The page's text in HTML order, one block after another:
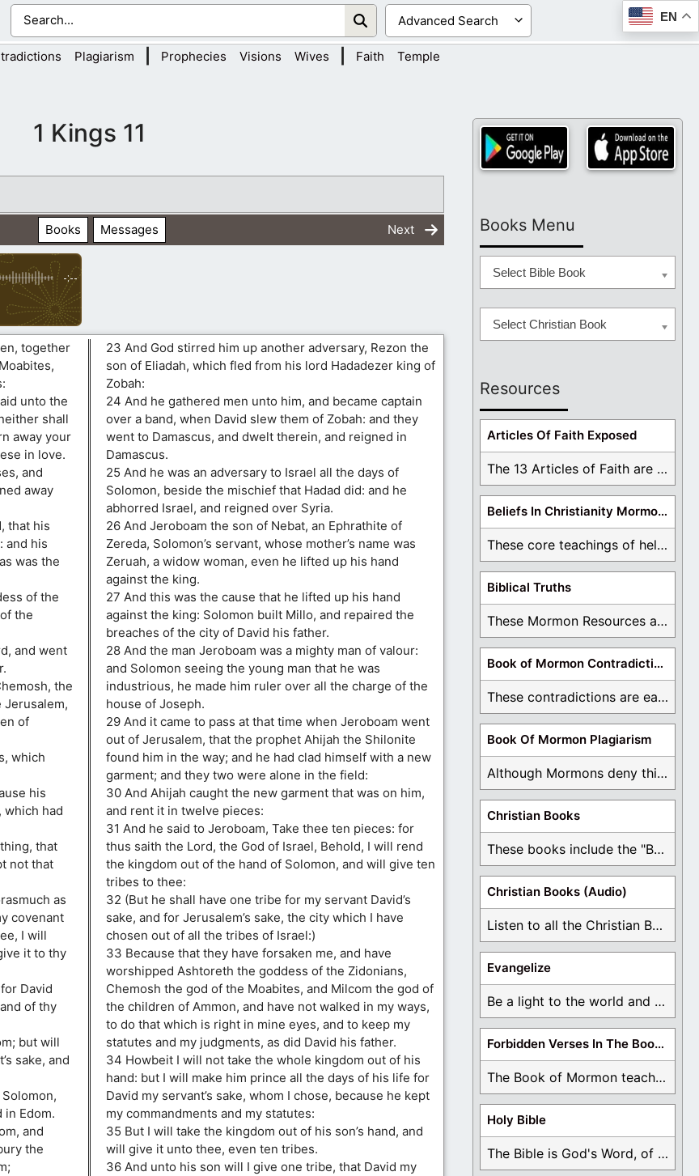
EN
Plagiarism Prophecies Visions Wives Faith Temple
1 Kings 11
Books Messages Next
-:--
together
unto the
shall
away your
in love.
and
away
that his
and his
was the
of the
the
and went
the
Jerusalem,
of
which
his
which had
that
not that
as
covenant
I will
it to thy
David
of thy
but will
sake, and
in Edom.
and
the
23 And God stirred him up another adversary, Rezon the
son of Eliadah, which fled from his lord Hadadezer king of
Zobah:
24 And he gathered men unto him, and became captain
over a band, when David slew them of Zobah: and they
went to Damascus, and dwelt therein, and reigned in
Damascus.
25 And he was an adversary to Israel all the days of
Solomon, beside the mischief that Hadad did: and he
abhorred Israel, and reigned over Syria.
26 And Jeroboam the son of Nebat, an Ephrathite of
Zereda, Solomon’s servant, whose mother’s name was
Zeruah, a widow woman, even he lifted up his hand
against the king.
27 And this was the cause that he lifted up his hand
against the king: Solomon built Millo, and repaired the
breaches of the city of David his father.
28 And the man Jeroboam was a mighty man of valour:
and Solomon seeing the young man that he was
industrious, he made him ruler over all the charge of the
house of Joseph.
29 And it came to pass at that time when Jeroboam went
out of Jerusalem, that the prophet Ahijah the Shilonite
found him in the way; and he had clad himself with a new
garment; and they two were alone in the field:
30 And Ahijah caught the new garment that was on him,
and rent it in twelve pieces:
31 And he said to Jeroboam, Take thee ten pieces: for
thus saith the Lord, the God of Israel, Behold, I will rend
the kingdom out of the hand of Solomon, and will give ten
tribes to thee:
32 (But he shall have one tribe for my servant David’s
sake, and for Jerusalem’s sake, the city which I have
chosen out of all the tribes of Israel:)
33 Because that they have forsaken me, and have
worshipped Ashtoreth the goddess of the Zidonians,
Chemosh the god of the Moabites, and Milcom the god of
the children of Ammon, and have not walked in my ways,
to do that which is right in mine eyes, and to keep my
statutes and my judgments, as did David his father.
34 Howbeit I will not take the whole kingdom out of his
hand: but I will make him prince all the days of his life for
David my servant’s sake, whom I chose, because he kept
my commandments and my statutes:
35 But I will take the kingdom out of his son’s hand, and
will give it unto thee, even ten tribes.
36 And unto his son will I give one tribe, that David my
Books Menu
Select Bible Book
Select Christian Book
Resources
Articles Of Faith Exposed
The 13 Articles of Faith are examined and ...
Beliefs In Christianity Mormons Disagree With
These core teachings of hell, lake of fire, ...
Biblical Truths
These Mormon Resources are written in order to ...
Book of Mormon Contradictions
These contradictions are easy to see as we ...
Book Of Mormon Plagiarism
Although Mormons deny this, there are Bible forgeries ...
Christian Books
These books include the "Book Of Mormon Contradictions", ...
Christian Books (Audio)
Listen to all the Christian Books for Free ...
Evangelize
Be a light to the world and declare ...
Forbidden Verses In The Book Of Mormon
The Book of Mormon teaches about hell, the ...
Holy Bible
The Bible is God's Word, of which is ...